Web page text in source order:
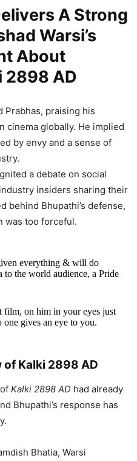
A Strong
Warsi’s
About
2898 AD
Prabhas, praising his
cinema globally. He implied
by envy and a sense of
a debate on social
insiders sharing their
behind Bhupathi’s defense,
was too forceful.
everything & will do
the world audience, a Pride
film, on him in your eyes just
one gives an eye to you.
of Kalki 2898 AD
Kalki 2898 AD had already
Bhupathi’s response has
Bhatia, Warsi